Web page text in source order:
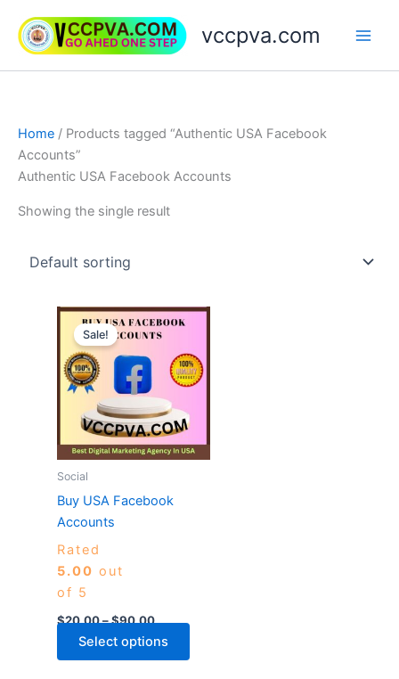
content
vccpva.com
Home / Products tagged “Authentic USA Facebook
Accounts”
Authentic USA Facebook Accounts
Showing the single result
Sale!
Social
Buy USA Facebook
Accounts
Rated
5.00 out
of 5
$20.00–$90.00
Price
range:
$20.00
through
$90.00
Select options
This
has
multiple
The
options